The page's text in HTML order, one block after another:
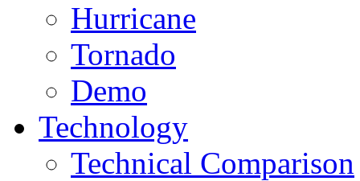
Hurricane
Tornado
Demo
Technology
Technical Comparison